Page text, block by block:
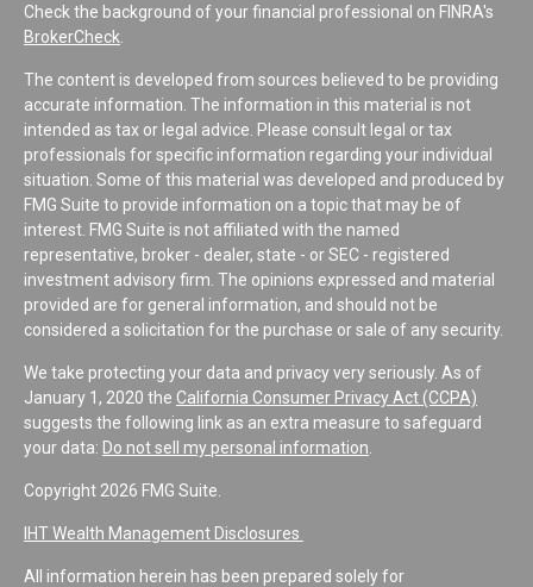
Check the background of your financial professional on FINRA's
BrokerCheck
The content is developed from sources believed to be providing
accurate information. The information in this material is not
intended as tax or legal advice. Please consult legal or tax
professionals for specific information regarding your individual
situation. Some of this material was developed and produced by
FMG Suite to provide information on a topic that may be of
interest. FMG Suite is not affiliated with the named
representative, broker - dealer, state - or SEC - registered
investment advisory firm. The opinions expressed and material
provided are for general information, and should not be
considered a solicitation for the purchase or sale of any security.
We take protecting your data and privacy very seriously. As of
January 1, 2020 the California Consumer Privacy Act (CCPA)
suggests the following link as an extra measure to safeguard
your data: Do not sell my personal information
Copyright 2026 FMG Suite.
IHT Wealth Management Disclosures
All information herein has been prepared solely for